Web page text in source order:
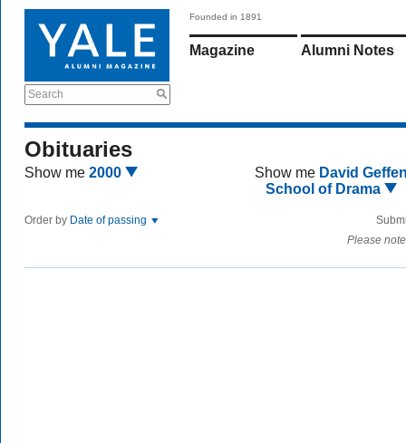
Search
Founded in 1891
Magazine Alumni Notes
Obituaries
Show me 2000 Show me David
School of Drama
Order by Date of passing
Please